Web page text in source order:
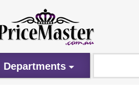
Departments